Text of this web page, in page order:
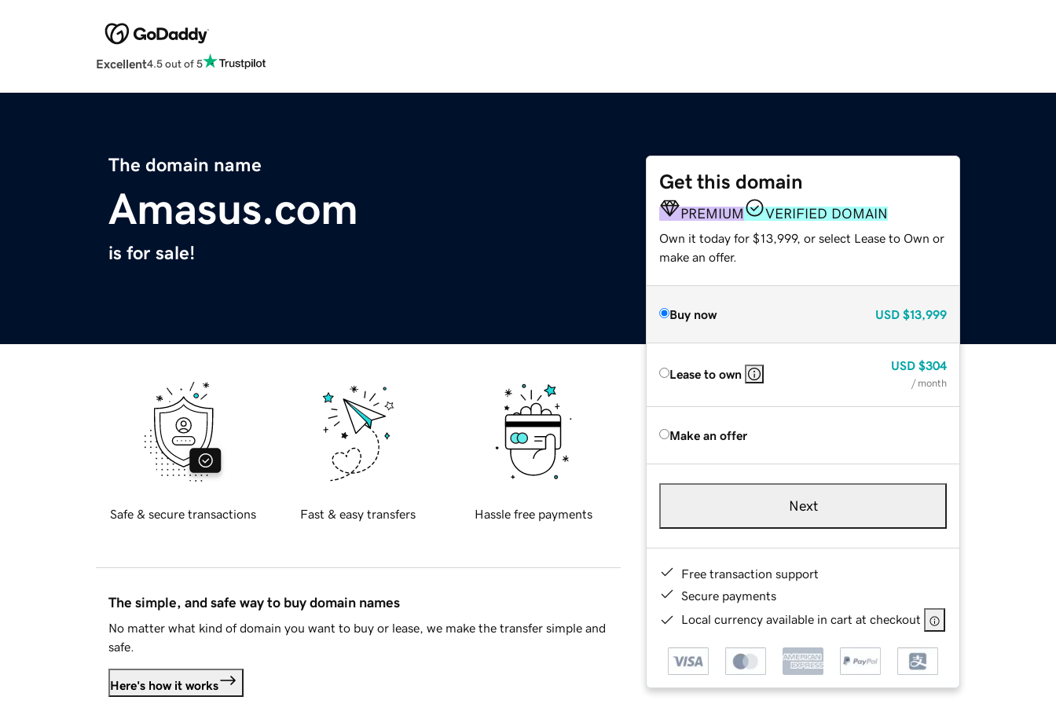
Excellent4.5 out of 5
The domain name
Amasus.com
is for sale!
Get this domain
PREMIUM VERIFIED DOMAIN
Own it today for $13,999, or select Lease to Own or
make an offer.
Buy now USD $13,999
Lease to own
USD $304
/ month
Make an offer
Next
Free transaction support
Secure payments
Local currency available in cart at checkout
Safe & secure transactions Fast & easy transfers Hassle free payments
The simple, and safe way to buy domain names
No matter what kind of domain you want to buy or lease, we make the transfer simple and
safe.
Here's how it works